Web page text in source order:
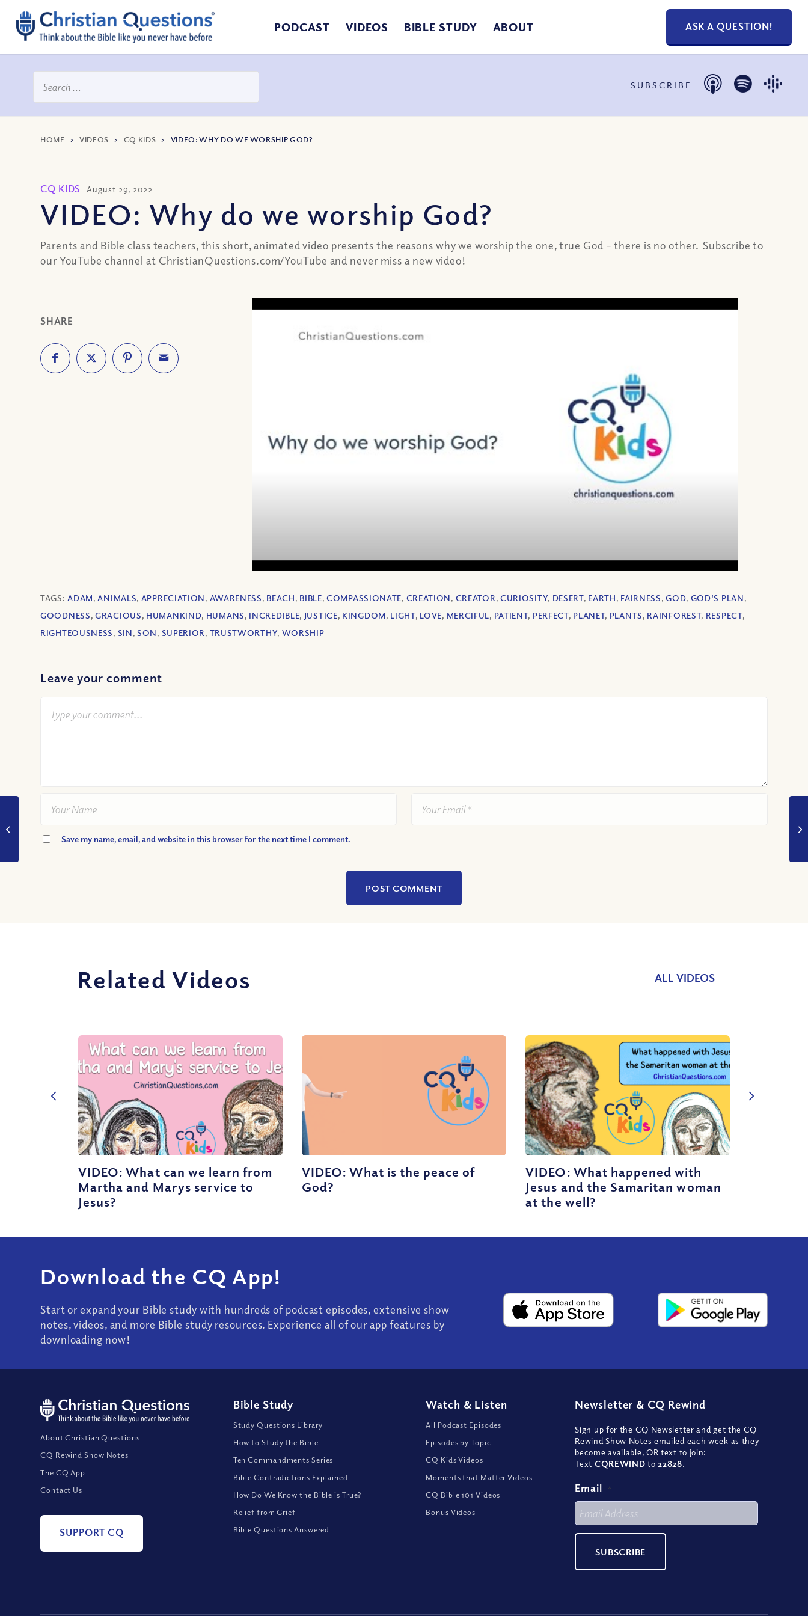
PODCAST VIDEOS BIBLE STUDY ABOUT ASK A QUESTION!
SUBSCRIBE
HOME >VIDEOS > CQ KIDS > VIDEO: WHY DO WE WORSHIP GOD?
CQ KIDS August 29, 2022
VIDEO: Why do we worship God?
Parents and Bible class teachers, this short, animated video presents the reasons why we worship the one, true God – there is no other. Subscribe to
our YouTube channel at ChristianQuestions.com/YouTube and never miss a new video!
SHARE
TAGS:ADAM,ANIMALS, APPRECIATION, AWARENESS, BEACH, BIBLE,COMPASSIONATE, CREATION, CREATOR, CURIOSITY, DESERT, EARTH, FAIRNESS,GOD, GOD'S PLAN,
GOODNESS,GRACIOUS, HUMANKIND, HUMANS, INCREDIBLE, JUSTICE, KINGDOM, LIGHT, LOVE, MERCIFUL, PATIENT, PERFECT, PLANET, PLANTS, RAINFOREST, RESPECT,
RIGHTEOUSNESS, SIN,SON, SUPERIOR, TRUSTWORTHY, WORSHIP
Leave your comment
Save my name, email, and website in this browser for the next time I comment.
Related Videos ALL VIDEOS
VIDEO: What can we learn from
Martha and Marys service to
Jesus?
VIDEO: What is the peace of
God?
VIDEO: What happened with
Jesus and the Samaritan woman
at the well?
Download the CQ App!
Start or expand your Bible study with hundreds of podcast episodes, extensive show
notes, videos, and more Bible study resources. Experience all of our app features by
downloading now!
About Christian Questions
CQ Rewind Show Notes
The CQ App
Contact Us
SUPPORT CQ
Bible Study
Study Questions Library
How to Study the Bible
Ten Commandments Series
Bible Contradictions Explained
How Do We Know the Bible is True?
Relief from Grief
Bible Questions Answered
Watch & Listen
All Podcast Episodes
Episodes by Topic
CQ Kids Videos
Moments that Matter Videos
CQ Bible 101 Videos
Bonus Videos
Newsletter & CQ Rewind
Sign up for the CQ Newsletter and get the CQ
Rewind Show Notes emailed each week as they
become available, OR text to join:
Text CQREWIND to 22828.
Email *
VIDEO: What Can We
Wisest Men on Earth?